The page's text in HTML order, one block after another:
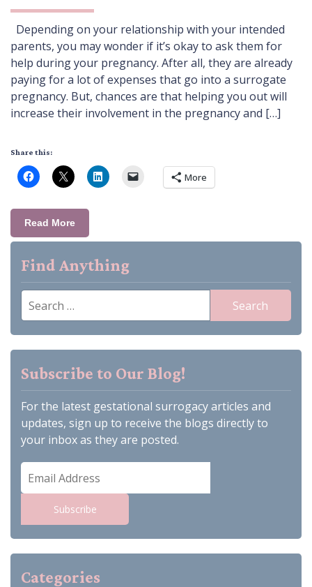
Depending on your relationship with your intended
parents, you may wonder if it’s okay to ask them for
help during your pregnancy. After all, they are already
paying for a lot of expenses that go into a surrogate
pregnancy. But, chances are that helping you out will
increase their involvement in the pregnancy and […]
Share this:
More
Read More
Find Anything
Search
for:
Subscribe to Our Blog!
For the latest gestational surrogacy articles and
updates, sign up to receive the blogs directly to
your inbox as they are posted.
Email
Address
Subscribe
Categories